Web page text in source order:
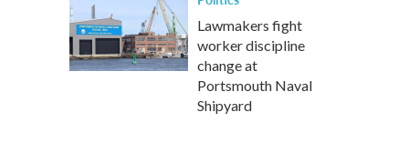
Lawmakers fight
worker discipline
change at
Portsmouth Naval
Shipyard